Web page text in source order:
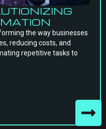
the way businesses
reducing costs, and
repetitive tasks to